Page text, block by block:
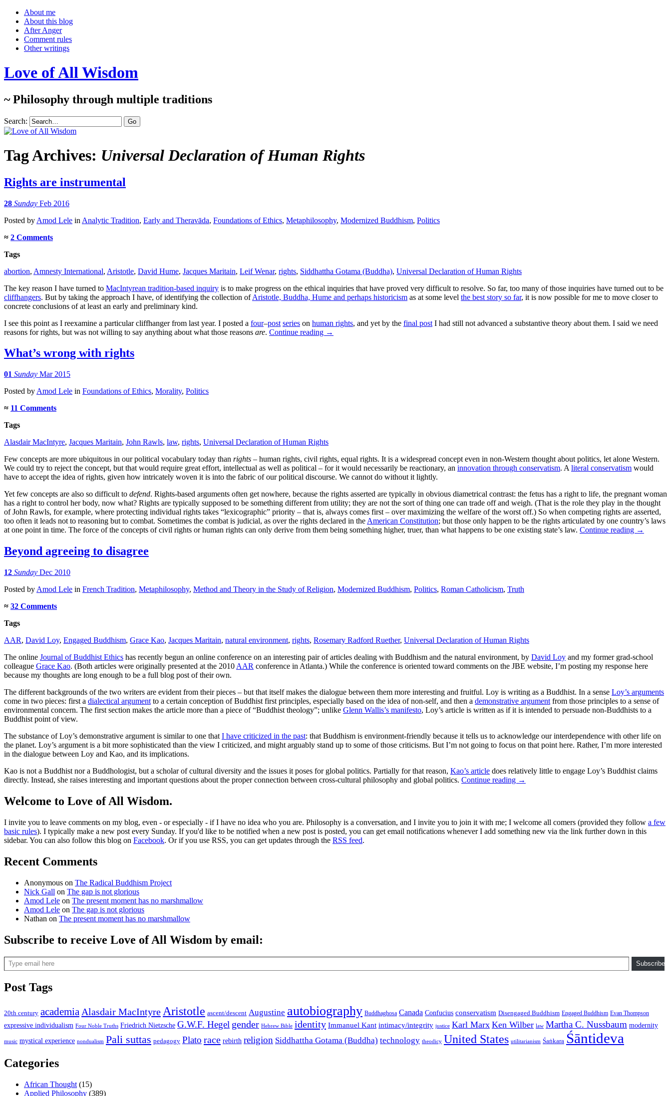
About me
About this blog
After Anger
Comment rules
Other writings
Love of All Wisdom
~ Philosophy through multiple traditions
Search:
Tag Archives: Universal Declaration of Human Rights
Rights are instrumental
28 Sunday Feb 2016
Posted by Amod Lele in Analytic Tradition, Early and Theravāda, Foundations of Ethics, Metaphilosophy, Modernized Buddhism, Politics
≈ 2 Comments
Tags
abortion, Amnesty International, Aristotle, David Hume, Jacques Maritain, Leif Wenar, rights, Siddhattha Gotama (Buddha), Universal Declaration of Human Rights
The key reason I have turned to MacIntyrean tradition-based inquiry is to make progress on the ethical inquiries that have proved very difficult to resolve. So far, too many of those inquiries have turned out to be
cliffhangers. But by taking the approach I have, of identifying the collection ofAristotle, Buddha, Hume and perhaps historicism as at some level the best story so far, it is now possible for me to move closer to
concrete conclusions of at least an early and preliminary kind.
I see this point as I reexamine a particular cliffhanger from last year. I posted a four–post series on human rights, and yet by the final post I had still not advanced a substantive theory about them. I said we need
reasons for rights, but was not willing to say anything about what those reasons are. Continue reading →
What’s wrong with rights
01 Sunday Mar 2015
Posted by Amod Lele in Foundations of Ethics, Morality, Politics
≈ 11 Comments
Tags
Alasdair MacIntyre, Jacques Maritain, John Rawls, law, rights, Universal Declaration of Human Rights
Few concepts are more ubiquitous in our political vocabulary today than rights – human rights, civil rights, equal rights. It is a widespread concept even in non-Western thought about politics, let alone Western.
We could try to reject the concept, but that would require great effort, intellectual as well as political – for it would necessarily be reactionary, an innovation through conservatism. A literal conservatism would
have to accept the idea of rights, given how intricately woven it is into the fabric of our political discourse. We cannot do without it lightly.
Yet few concepts are also so difficult to defend. Rights-based arguments often get nowhere, because the rights asserted are typically in obvious diametrical contrast: the fetus has a right to life, the pregnant woman
has a right to control her body, now what? Rights are typically supposed to be something different from utility; they are not the sort of thing one can trade off and weigh. (That is the role they play in the thought
of John Rawls, for example, where protecting individual rights takes “lexicographic” priority – that is, always comes first – over maximizing the welfare of the worst off.) So when competing rights are asserted,
too often it leads not to reasoning but to combat. Sometimes the combat is judicial, as over the rights declared in the American Constitution; but those only happen to be the rights articulated by one country’s laws
at one point in time. The force of the concepts of civil rights or human rights can only derive from them being something higher, truer, than what happens to be one existing state’s law. Continue reading →
Beyond agreeing to disagree
12 Sunday Dec 2010
Posted by Amod Lele in French Tradition, Metaphilosophy, Method and Theory in the Study of Religion, Modernized Buddhism, Politics, Roman Catholicism, Truth
≈ 32 Comments
Tags
AAR, David Loy, Engaged Buddhism, Grace Kao, Jacques Maritain, natural environment, rights, Rosemary Radford Ruether, Universal Declaration of Human Rights
The online Journal of Buddhist Ethics has recently begun an online conference on an interesting pair of articles dealing with Buddhism and the natural environment, by David Loy and my former grad-school
colleague Grace Kao. (Both articles were originally presented at the 2010 AAR conference in Atlanta.) While the conference is oriented toward comments on the JBE website, I’m posting my response here
because my thoughts are long enough to be a full blog post of their own.
The different backgrounds of the two writers are evident from their pieces – but that itself makes the dialogue between them more interesting and fruitful. Loy is writing as a Buddhist. In a sense Loy’s arguments
come in two pieces: first a dialectical argument to a certain conception of Buddhist first principles, especially based on the idea of non-self, and then a demonstrative argument from those principles to a sense of
environmental concern. The first section makes the article more than a piece of “Buddhist theology”; unlike Glenn Wallis’s manifesto, Loy’s article is written as if it is intended to persuade non-Buddhists to a
Buddhist point of view.
The substance of Loy’s demonstrative argument is similar to one that I have criticized in the past: that Buddhism is environment-friendly because it tells us to acknowledge our interdependence with other life on
the planet. Loy’s argument is a bit more sophisticated than the view I criticized, and might arguably stand up to some of those criticisms. But I’m not going to focus on that point here. Rather, I’m more interested
in the dialogue between Loy and Kao, and its implications.
Kao is not a Buddhist nor a Buddhologist, but a scholar of cultural diversity and the issues it poses for global politics. Partially for that reason, Kao’s article does relatively little to engage Loy’s Buddhist claims
directly. Instead, she raises interesting and important questions about the proper connection between cross-cultural philosophy and global politics. Continue reading →
Welcome to Love of All Wisdom.
I invite you to leave comments on my blog, even - or especially - if I have no idea who you are. Philosophy is a conversation, and I invite you to join it with me; I welcome all comers (provided they follow a few
basic rules). I typically make a new post every Sunday. If you'd like to be notified when a new post is posted, you can get email notifications whenever I add something new via the link further down in this
sidebar. You can also follow this blog on Facebook. Or if you use RSS, you can get updates through the RSS feed.
Recent Comments
Anonymous on The Radical Buddhism Project
Nick Gall on The gap is not glorious
Amod Lele on The present moment has no marshmallow
Amod Lele on The gap is not glorious
Nathan on The present moment has no marshmallow
Subscribe to receive Love of All Wisdom by email:
Type email here
Subscribe
Post Tags
20th century academiaAlasdair MacIntyreAristotle ascent/descent Augustine autobiography Buddhaghosa Canada Confucius conservatism Disengaged Buddhism Engaged Buddhism Evan Thompson
expressive individualism Four Noble Truths Friedrich Nietzsche G.W.F. Hegel gender Hebrew Bible identity Immanuel Kant intimacy/integrity justice Karl Marx Ken Wilber law Martha C. Nussbaum modernity
music mystical experience nondualism Pali suttas pedagogy Plato race rebirth religion Siddhattha Gotama (Buddha) technology theodicy United States utilitarianism Śaṅkara Śāntideva
Categories
African Thought (15)
Applied Philosophy (389)